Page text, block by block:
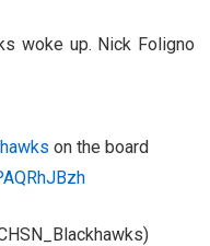
woke up. Nick Foligno
on the board